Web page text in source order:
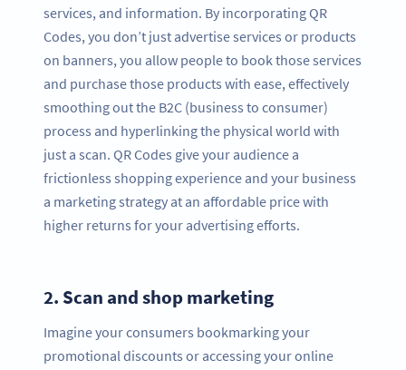
services, and information. By incorporating QR
Codes, you don’t just advertise services or products
on banners, you allow people to book those services
and purchase those products with ease, effectively
smoothing out the B2C (business to consumer)
process and hyperlinking the physical world with
just a scan. QR Codes give your audience a
frictionless shopping experience and your business
a marketing strategy at an affordable price with
higher returns for your advertising efforts.
2. Scan and shop marketing
Imagine your consumers bookmarking your
promotional discounts or accessing your online